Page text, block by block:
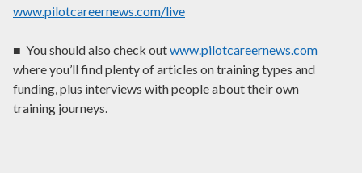
www.pilotcareernews.com/live
■ You should also check outwww.pilotcareernews.com
where you’ll find plenty of articles on training types and
funding, plus interviews with people about their own
training journeys.